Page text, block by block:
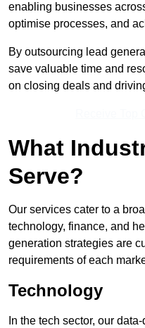
enabling businesses
optimise processes, and
By outsourcing lead
save valuable time and
on closing deals and
What
Serve?
Our services cater to a
technology, finance, and
generation strategies are
requirements of each
Technology
In the tech sector, our